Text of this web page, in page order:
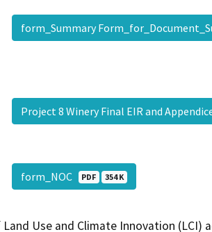
form_Summary
Project 8 Winery Final EIR and
form_NOC PDF 354 K
Land Use and Climate Innovation